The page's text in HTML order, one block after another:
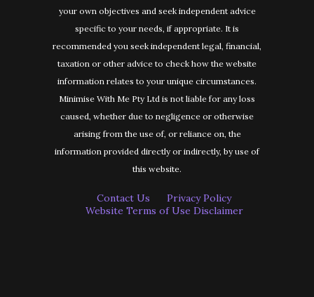
your own objectives and seek independent advice
specific to your needs, if appropriate. It is
recommended you seek independent legal, financial,
taxation or other advice to check how the website
information relates to your unique circumstances.
Minimise With Me Pty Ltd is not liable for any loss
caused, whether due to negligence or otherwise
arising from the use of, or reliance on, the
information provided directly or indirectly, by use of
this website.
Contact Us
Privacy Policy
Website Terms of Use Disclaimer